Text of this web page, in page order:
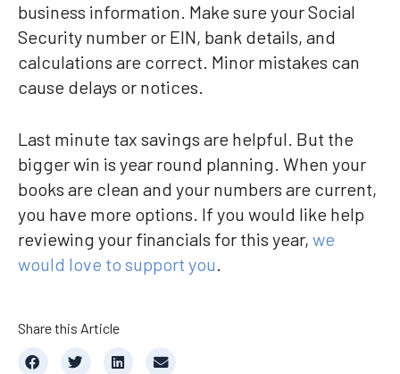
business information. Make sure your Social
Security number or EIN, bank details, and
calculations are correct. Minor mistakes can
cause delays or notices.
Last minute tax savings are helpful. But the
bigger win is year round planning. When your
books are clean and your numbers are current,
you have more options. If you would like help
reviewing your financials for this year, we
would love to support you.
Share this Article